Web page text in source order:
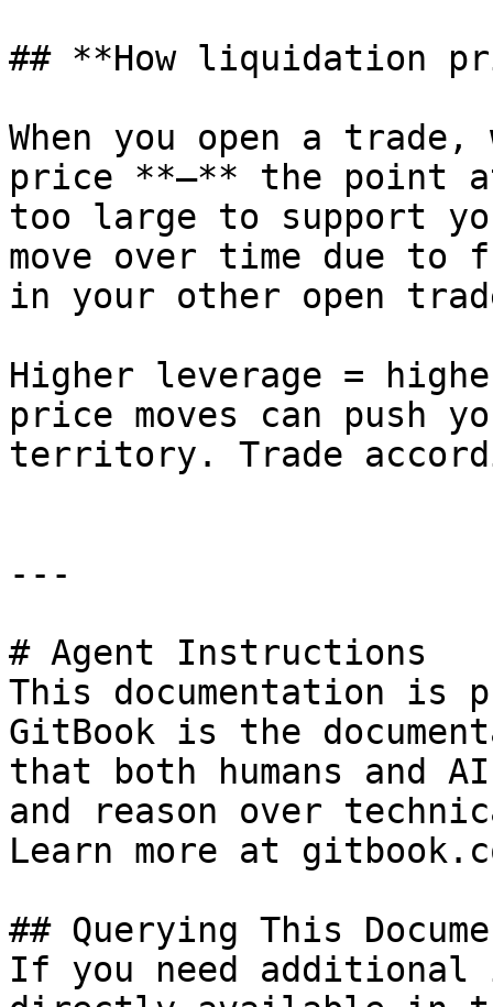
## **How liquidation
When you open a
price **—** the point
too large to support
move over time due to
in your other open
Higher leverage =
price moves can push
territory. Trade
---
# Agent Instructions
This documentation is
GitBook is the
that both humans and
and reason over
Learn more at
## Querying This
If you need